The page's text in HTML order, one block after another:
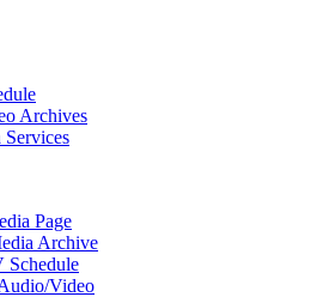
Archives
Services
Page
Archive
Schedule
Video